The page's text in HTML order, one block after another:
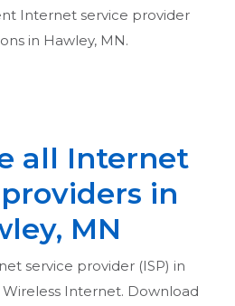
Internet service provider
in Hawley, MN.
all Internet
in
MN
service provider (ISP) in
Wireless Internet. Download